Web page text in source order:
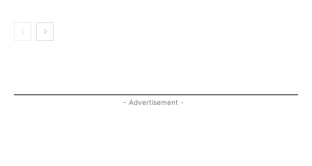
- Advertisement -